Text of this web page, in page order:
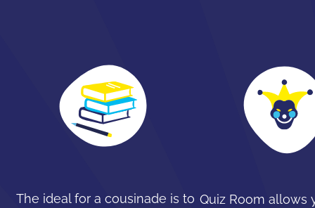
The ideal for a cousinade is to Quiz Room allows